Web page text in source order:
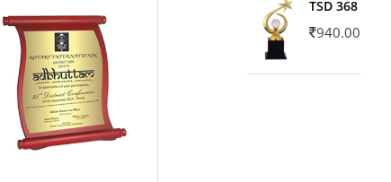
TSD 368
940.00